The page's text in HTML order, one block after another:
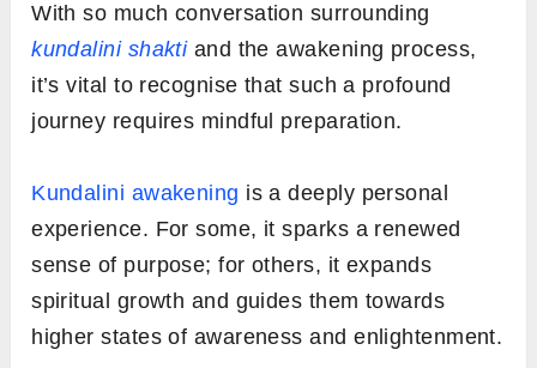
With so much conversation surrounding
kundalini shaktiand the awakening process,
it’s vital to recognise that such a profound
journey requires mindful preparation.
Kundalini awakening is a deeply personal
experience. For some, it sparks a renewed
sense of purpose; for others, it expands
spiritual growth and guides them towards
higher states of awareness and enlightenment.